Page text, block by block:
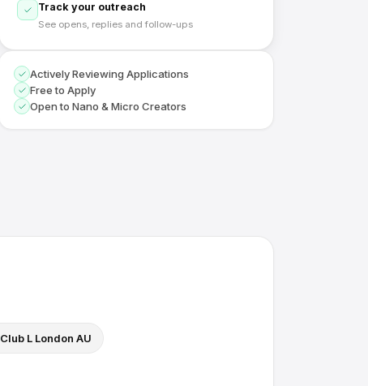
Track your outreach
See opens, replies and follow-ups
Actively Reviewing Applications
Free to Apply
Open to Nano & Micro Creators
Club L London AU